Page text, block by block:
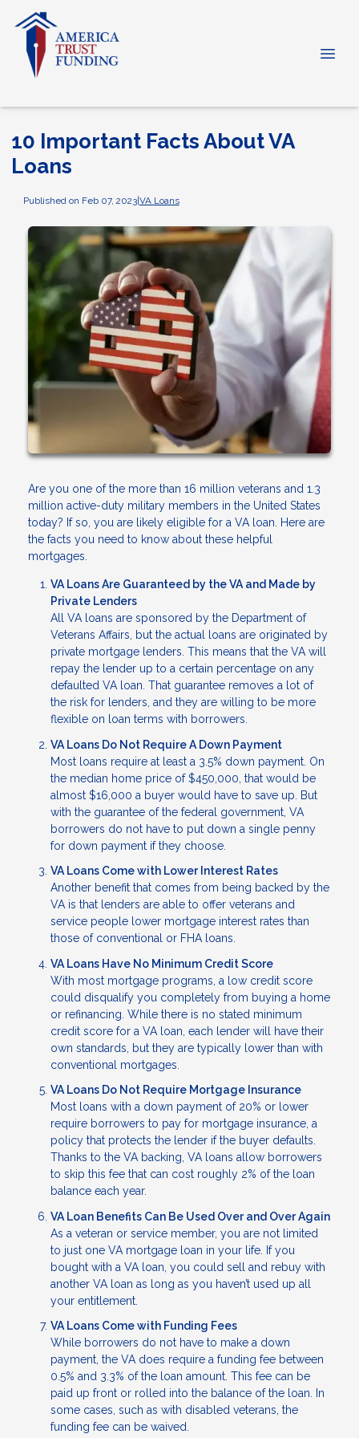
10 Important Facts About VA
Loans
Published on Feb 07, 2023|VA Loans
Are you one of the more than 16 million veterans and 1.3
million active-duty military members in the United States
today? If so, you are likely eligible for a VA loan. Here are
the facts you need to know about these helpful
mortgages.
VA Loans Are Guaranteed by the VA and Made by
Private Lenders
All VA loans are sponsored by the Department of
Veterans Affairs, but the actual loans are originated by
private mortgage lenders. This means that the VA will
repay the lender up to a certain percentage on any
defaulted VA loan. That guarantee removes a lot of
the risk for lenders, and they are willing to be more
flexible on loan terms with borrowers.
VA Loans Do Not Require A Down Payment
Most loans require at least a 3.5% down payment. On
the median home price of $450,000, that would be
almost $16,000 a buyer would have to save up. But
with the guarantee of the federal government, VA
borrowers do not have to put down a single penny
for down payment if they choose.
VA Loans Come with Lower Interest Rates
Another benefit that comes from being backed by the
VA is that lenders are able to offer veterans and
service people lower mortgage interest rates than
those of conventional or FHA loans.
VA Loans Have No Minimum Credit Score
With most mortgage programs, a low credit score
could disqualify you completely from buying a home
or refinancing. While there is no stated minimum
credit score for a VA loan, each lender will have their
own standards, but they are typically lower than with
conventional mortgages.
VA Loans Do Not Require Mortgage Insurance
Most loans with a down payment of 20% or lower
require borrowers to pay for mortgage insurance, a
policy that protects the lender if the buyer defaults.
Thanks to the VA backing, VA loans allow borrowers
to skip this fee that can cost roughly 2% of the loan
balance each year.
VA Loan Benefits Can Be Used Over and Over Again
As a veteran or service member, you are not limited
to just one VA mortgage loan in your life. If you
bought with a VA loan, you could sell and rebuy with
another VA loan as long as you haven’t used up all
your entitlement.
VA Loans Come with Funding Fees
While borrowers do not have to make a down
payment, the VA does require a funding fee between
0.5% and 3.3% of the loan amount. This fee can be
paid up front or rolled into the balance of the loan. In
some cases, such as with disabled veterans, the
funding fee can be waived.